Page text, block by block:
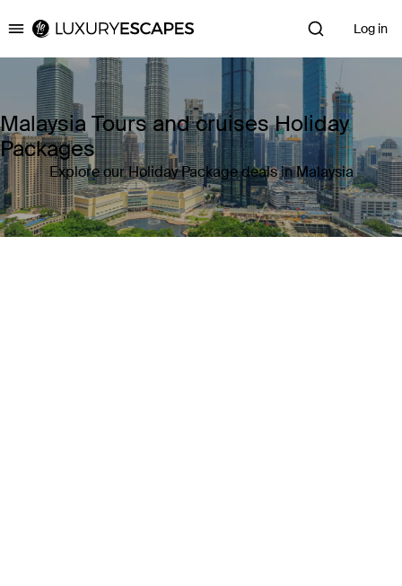
Luxury Escapes Log in
Malaysia Tours and cruises Holiday
Packages
Explore our Holiday Package deals in Malaysia